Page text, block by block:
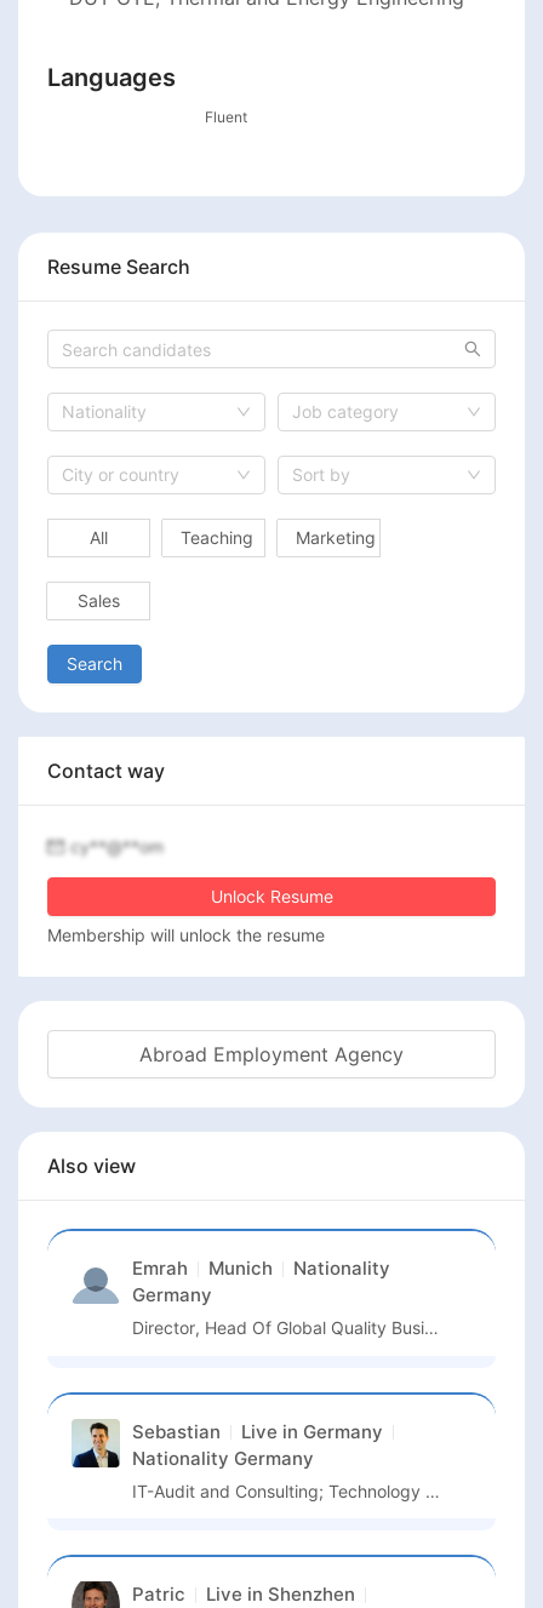
Languages
Fluent
Resume Search
Nationality Job category
City or country Sort by
All Teaching Marketing
Sales
Search
Contact way
cy**@**om
Unlock Resume
Membership will unlock the resume
Abroad Employment Agency
Also view
Emrah Munich
Nationality
Germany
Director, Head Of Global Quality Business Unit Semiconductor And Advanced Manufacturing
Sebastian Live in Germany
Nationality Germany
IT-Audit and Consulting; Technology Management
Patric Live in Shenzhen